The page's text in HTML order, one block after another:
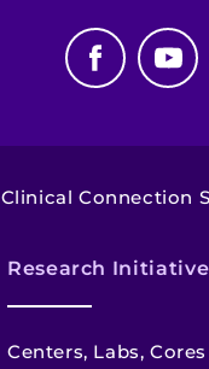
Clinical Connection
Research
Centers, Labs, Cores